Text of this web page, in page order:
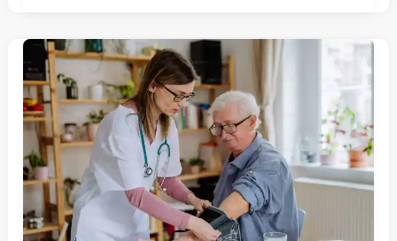
The
Everyday
Doctor-
Part
6